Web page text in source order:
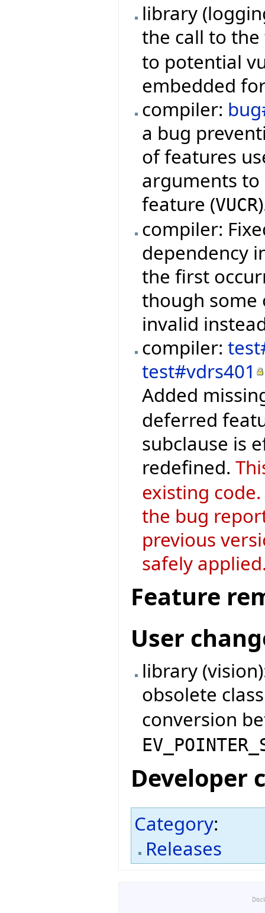
library
the call to
to potential
embedded
compiler:
a bug
of features
arguments to
feature (VUCR
compiler:
dependency
the first
though some
invalid
compiler:
test#vdrs401
Added
deferred
subclause is
redefined.
existing
the bug
previous
safely
Feature
User
library
obsolete
conversion
Developer
Category:
Releases